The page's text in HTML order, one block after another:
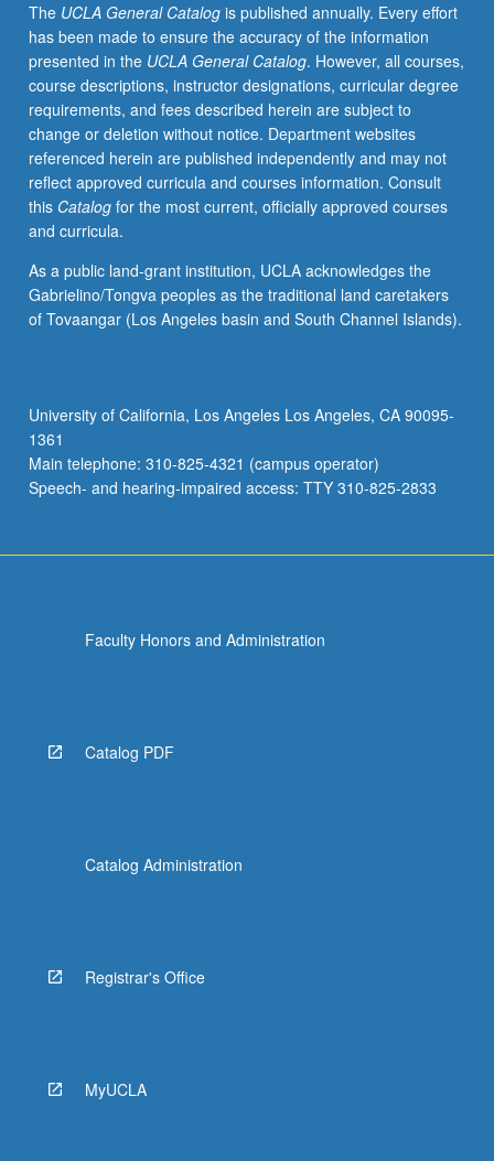
speaking,
reading,
and
writing.
P/NP
or
letter
grading.
The UCLA General Catalogis published annually. Every effort
has been made to ensure the accuracy of the information
presented in the UCLA General Catalog. However, all courses,
course descriptions, instructor designations, curricular degree
requirements, and fees described herein are subject to
change or deletion without notice. Department websites
referenced herein are published independently and may not
reflect approved curricula and courses information. Consult
this Catalogfor the most current, officially approved courses
and curricula.
As a public land-grant institution, UCLA acknowledges the
Gabrielino/Tongva peoples as the traditional land caretakers
of Tovaangar (Los Angeles basin and South Channel Islands).
University of California, Los Angeles Los Angeles, CA 90095-
1361
Main telephone: 310-825-4321 (campus operator)
Speech- and hearing-impaired access: TTY 310-825-2833
Faculty Honors and Administration
Catalog PDF
Catalog Administration
Registrar's Office
MyUCLA